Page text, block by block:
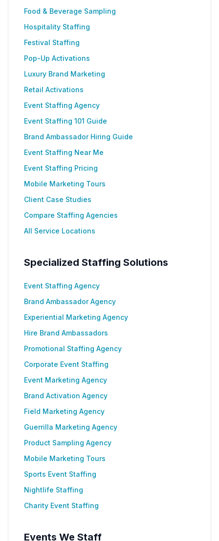
Food & Beverage Sampling
Hospitality Staffing
Festival Staffing
Pop-Up Activations
Luxury Brand Marketing
Retail Activations
Event Staffing Agency
Event Staffing 101 Guide
Brand Ambassador Hiring Guide
Event Staffing Near Me
Event Staffing Pricing
Mobile Marketing Tours
Client Case Studies
Compare Staffing Agencies
All Service Locations
Specialized Staffing Solutions
Event Staffing Agency
Brand Ambassador Agency
Experiential Marketing Agency
Hire Brand Ambassadors
Promotional Staffing Agency
Corporate Event Staffing
Event Marketing Agency
Brand Activation Agency
Field Marketing Agency
Guerrilla Marketing Agency
Product Sampling Agency
Mobile Marketing Tours
Sports Event Staffing
Nightlife Staffing
Charity Event Staffing
Events We Staff